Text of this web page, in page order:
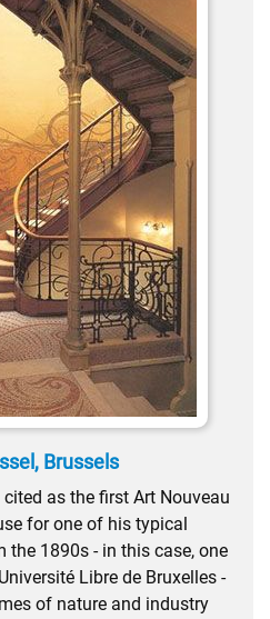
Brussels
as the first Art Nouveau
for one of his typical
1890s - in this case, one
Libre de Bruxelles -
of nature and industry